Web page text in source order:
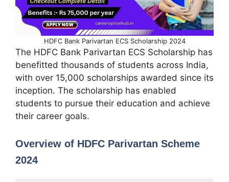
HDFC Bank Parivartan ECS Scholarship 2024
The HDFC Bank Parivartan ECS Scholarship has
benefitted thousands of students across India,
with over 15,000 scholarships awarded since its
inception. The scholarship has enabled
students to pursue their education and achieve
their career goals.
Overview of HDFC Parivartan Scheme
2024